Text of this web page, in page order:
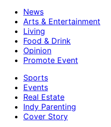
News
Arts & Entertainment
Living
Food & Drink
Opinion
Promote Event
Sports
Events
Real Estate
Indy Parenting
Cover Story